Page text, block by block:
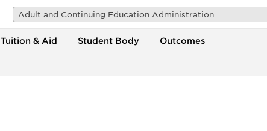
Adult and Continuing Education Administration
Tuition & Aid Student Body Outcomes